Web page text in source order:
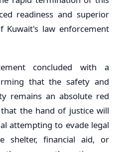
readiness and superior
Kuwait's law enforcement
concluded with a
that the safety and
remains an absolute red
the hand of justice will
attempting to evade legal
shelter, financial aid, or